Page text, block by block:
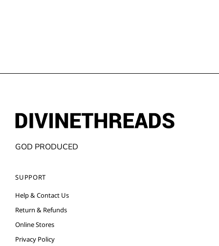
GOD PRODUCED
SUPPORT
Help & Contact Us
Return & Refunds
Online Stores
Privacy Policy